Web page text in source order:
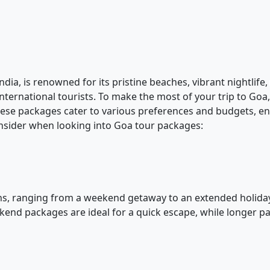
is renowned for its pristine beaches, vibrant
tourists. To make the most of your trip to
packages cater to various preferences and budgets,
when looking into Goa tour packages:
ranging from a weekend getaway to an extended
packages are ideal for a quick escape, while longer